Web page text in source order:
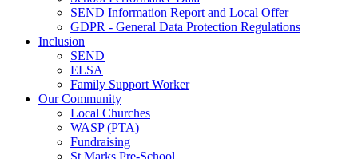
SEND Information Report and Local Offer
GDPR - General Data Protection Regulations
Inclusion
SEND
ELSA
Family Support Worker
Our Community
Local Churches
WASP (PTA)
Fundraising